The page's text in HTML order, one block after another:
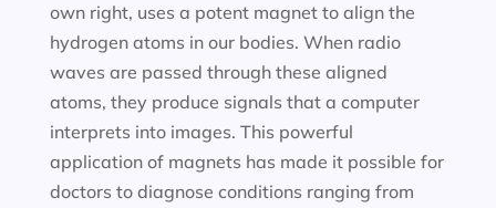
own right, uses a potent magnet to align the
hydrogen atoms in our bodies. When radio
waves are passed through these aligned
atoms, they produce signals that a computer
interprets into images. This powerful
application of magnets has made it possible for
doctors to diagnose conditions ranging from